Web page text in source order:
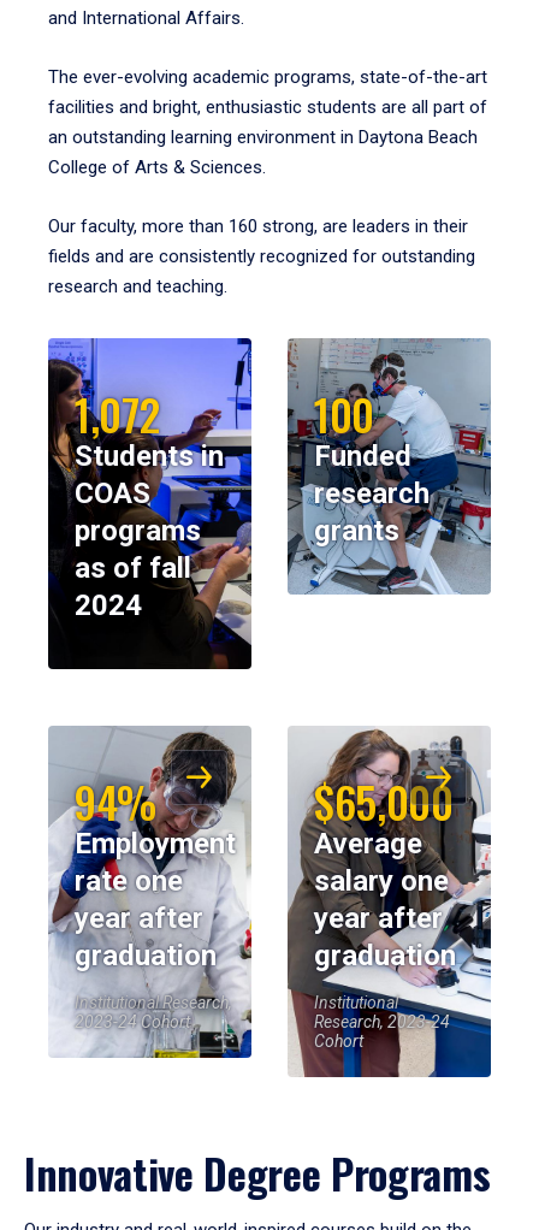
and International Affairs.
The ever-evolving academic programs, state-of-the-art
facilities and bright, enthusiastic students are all part of
an outstanding learning environment in Daytona Beach
College of Arts & Sciences.
Our faculty, more than 160 strong, are leaders in their
fields and are consistently recognized for outstanding
research and teaching.
1,072
Students in
COAS
programs
as of fall
2024
100
Funded
research
grants
94%
Employment
rate one
year after
graduation
Institutional Research,
2023-24 Cohort
$65,000
Average
salary one
year after
graduation
Institutional
Research, 2023-24
Cohort
Innovative Degree Programs